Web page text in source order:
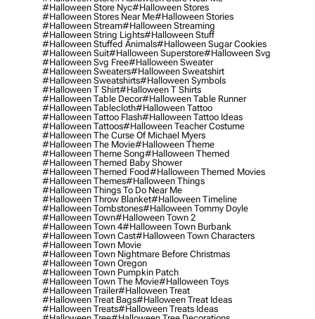
#halloween Store Nyc#halloween Stores
#halloween Stores Near Me#halloween Stories
#halloween Stream#halloween Streaming
#halloween String Lights#halloween Stuff
#halloween Stuffed Animals#halloween Sugar Cookies
#halloween Suit#halloween Superstore#halloween Svg
#halloween Svg Free#halloween Sweater
#halloween Sweaters#halloween Sweatshirt
#halloween Sweatshirts#halloween Symbols
#halloween T Shirt#halloween T Shirts
#halloween Table Decor#halloween Table Runner
#halloween Tablecloth#halloween Tattoo
#halloween Tattoo Flash#halloween Tattoo Ideas
#halloween Tattoos#halloween Teacher Costume
#halloween The Curse Of Michael Myers
#halloween The Movie#halloween Theme
#halloween Theme Song#halloween Themed
#halloween Themed Baby Shower
#halloween Themed Food#halloween Themed Movies
#halloween Themes#halloween Things
#halloween Things To Do Near Me
#halloween Throw Blanket#halloween Timeline
#halloween Tombstones#halloween Tommy Doyle
#halloween Town#halloween Town 2
#halloween Town 4#halloween Town Burbank
#halloween Town Cast#halloween Town Characters
#halloween Town Movie
#halloween Town Nightmare Before Christmas
#halloween Town Oregon
#halloween Town Pumpkin Patch
#halloween Town The Movie#halloween Toys
#halloween Trailer#halloween Treat
#halloween Treat Bags#halloween Treat Ideas
#halloween Treats#halloween Treats Ideas